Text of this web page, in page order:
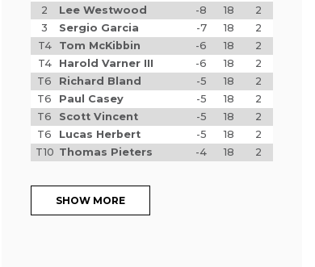
2
Lee Westwood -8 18
2
3
Sergio Garcia -7 18
2
T4
Tom McKibbin -6 18
2
T4
Harold Varner III -6 18
2
T6
Richard Bland -5 18
2
T6
Paul Casey -5 18
2
T6
Scott Vincent -5 18
2
T6
Lucas Herbert -5 18
2
T10 Thomas Pieters -4 18 2
SHOW MORE